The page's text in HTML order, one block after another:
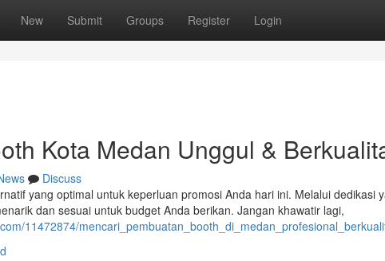
New Submit Groups Register Login
Kota Medan Unggul &
Discuss
yang optimal untuk keperluan promosi Anda hari ini. Melalui dedikasi
dan sesuai untuk budget Anda berikan. Jangan khawatir lagi,
11472874/